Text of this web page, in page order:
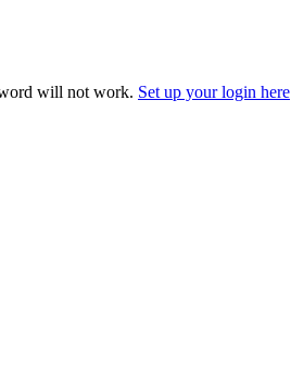
will not work. Set up your login here